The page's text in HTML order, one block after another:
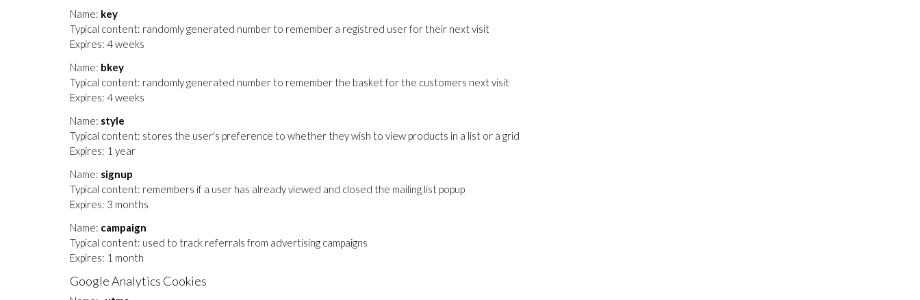
Name: key
Typical content: randomly generated number to remember a registred user for their next visit
Expires: 4 weeks
Name: bkey
Typical content: randomly generated number to remember the basket for the customers next visit
Expires: 4 weeks
Name: style
Typical content: stores the user's preference to whether they wish to view products in a list or a grid
Expires: 1 year
Name: signup
Typical content: remembers if a user has already viewed and closed the mailing list popup
Expires: 3 months
Name: campaign
Typical content: used to track referrals from advertising campaigns
Expires: 1 month
Google Analytics Cookies